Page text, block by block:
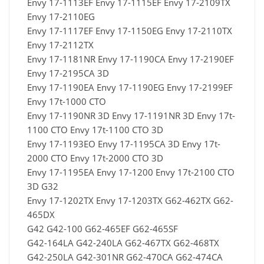
Envy 17-1113EF Envy 17-1115EF Envy 17-2109TX
Envy 17-2110EG
Envy 17-1117EF Envy 17-1150EG Envy 17-2110TX
Envy 17-2112TX
Envy 17-1181NR Envy 17-1190CA Envy 17-2190EF
Envy 17-2195CA 3D
Envy 17-1190EA Envy 17-1190EG Envy 17-2199EF
Envy 17t-1000 CTO
Envy 17-1190NR 3D Envy 17-1191NR 3D Envy 17t-
1100 CTO Envy 17t-1100 CTO 3D
Envy 17-1193EO Envy 17-1195CA 3D Envy 17t-
2000 CTO Envy 17t-2000 CTO 3D
Envy 17-1195EA Envy 17-1200 Envy 17t-2100 CTO
3D G32
Envy 17-1202TX Envy 17-1203TX G62-462TX G62-
465DX
G42 G42-100 G62-465EF G62-465SF
G42-164LA G42-240LA G62-467TX G62-468TX
G42-250LA G42-301NR G62-470CA G62-474CA